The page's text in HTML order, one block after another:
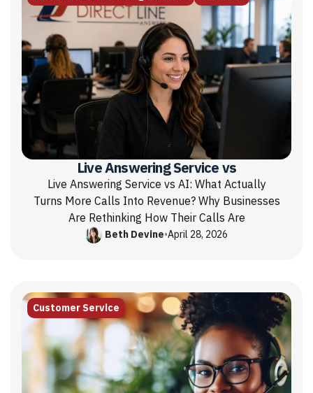
Live Answering Service vs
Live Answering Service vs AI: What Actually
Turns More Calls Into Revenue? Why Businesses
Are Rethinking How Their Calls Are
Beth Devine•April 28, 2026
Customer Service